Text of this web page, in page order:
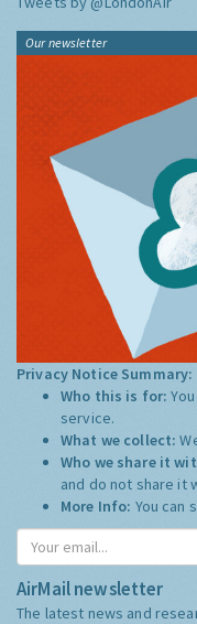
Our newsletter
Privacy Notice Summary:
Who this is for:
service.
What we collect:
Who we share it
and do not share it
More Info: You can
AirMail newsletter
The latest news and